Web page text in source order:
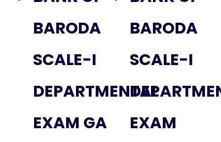
BARODA
SCALE-I
DEPARTMENTAL
EXAM GA
BARODA
SCALE-I
EXAM